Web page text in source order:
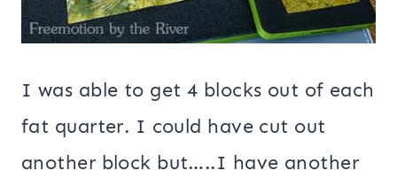
I was able to get 4 blocks out of each
fat quarter. I could have cut out
another block but…..I have another